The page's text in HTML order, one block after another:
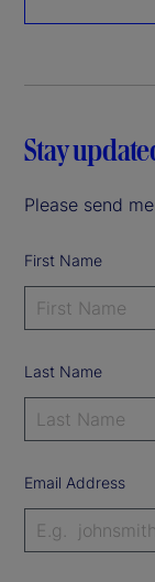
Stay
Please send
First Name
Last Name
Email Address